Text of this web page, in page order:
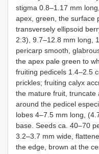
stigma 0.8–1.17 mm
apex, green, the surface
transversely ellipsoid
2:3), 9.7–12.8 mm long,
pericarp smooth,
the apex pale green to
fruiting pedicels 1.4–2.5
prickles; fruiting calyx
the mature fruit, truncate
around the pedicel
lobes 4–7.5 mm long,
base. Seeds ca. 40–70
3.2–3.7 mm wide,
the edge, brown at the